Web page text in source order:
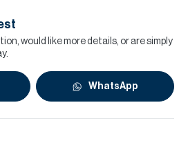
would like more details, or are simply
WhatsApp